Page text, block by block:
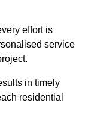
effort is
service
in timely
residential